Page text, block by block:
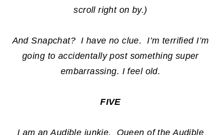
scroll right on by.)
And Snapchat? I have no clue. I’m terrified I’m
going to accidentally post something super
embarrassing. I feel old.
FIVE
I am an Audible junkie. Queen of the Audible